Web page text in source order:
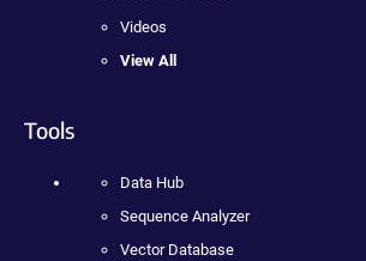
Videos
View All
Tools
Data Hub
Sequence Analyzer
Vector Database